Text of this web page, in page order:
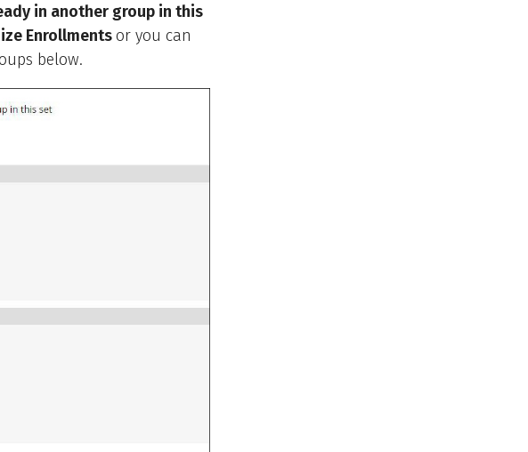
in another group in this
Enrollmentsor you can
below.